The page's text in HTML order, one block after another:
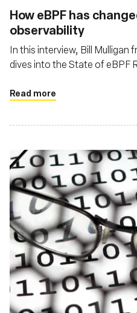
How eBPF has
observability
In this interview, Bill Mulligan
dives into the State of eBPF
way IT is managed
Read more